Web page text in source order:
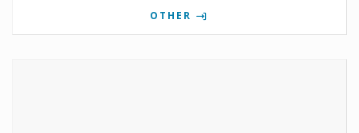
OTHER